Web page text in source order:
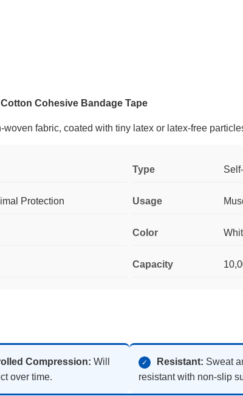
Cohesive Bandage Tape
fabric, coated with tiny latex or latex-free
Type
Protection Usage
Color
Capacity
Compression: Will
over time.
✓ Resistant: Sweat
resistant with non-slip